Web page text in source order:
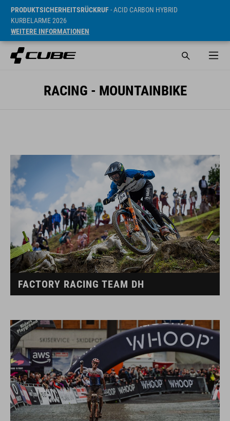
PRODUKTSICHERHEITSRÜCKRUF- ACID CARBON HYBRID
KURBELARME 2026
WEITERE INFORMATIONEN
RACING - MOUNTAINBIKE
FACTORY RACING TEAM DH